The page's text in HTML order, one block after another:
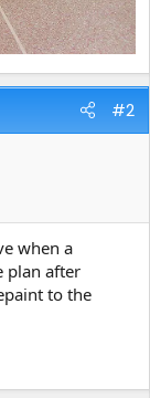
#2
when a
plan after
to the